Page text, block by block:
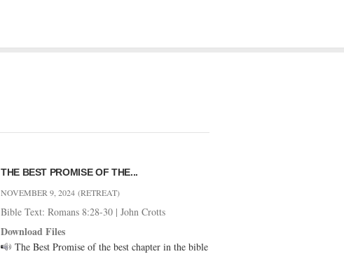
THE BEST PROMISE OF THE...
NOVEMBER 9, 2024 (RETREAT)
Bible Text: Romans 8:28-30| John Crotts
Download Files
The Best Promise of the best chapter in the bible